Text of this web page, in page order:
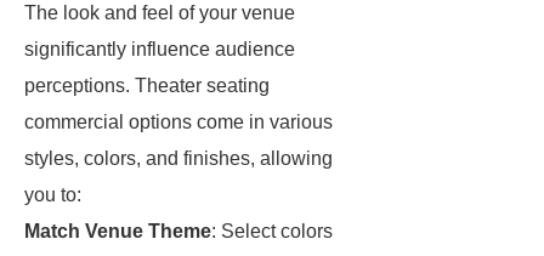
The look and feel of your venue
significantly influence audience
perceptions. Theater seating
commercial options come in various
styles, colors, and finishes, allowing
you to:
Match Venue Theme: Select colors